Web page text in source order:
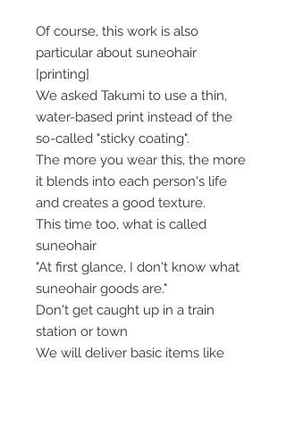
Of course, this work is also
particular about suneohair
[printing]
We asked Takumi to use a thin,
water-based print instead of the
so-called "sticky coating".
The more you wear this, the more
it blends into each person's life
and creates a good texture.
This time too, what is called
suneohair
"At first glance, I don't know what
suneohair goods are."
Don't get caught up in a train
station or town
We will deliver basic items like